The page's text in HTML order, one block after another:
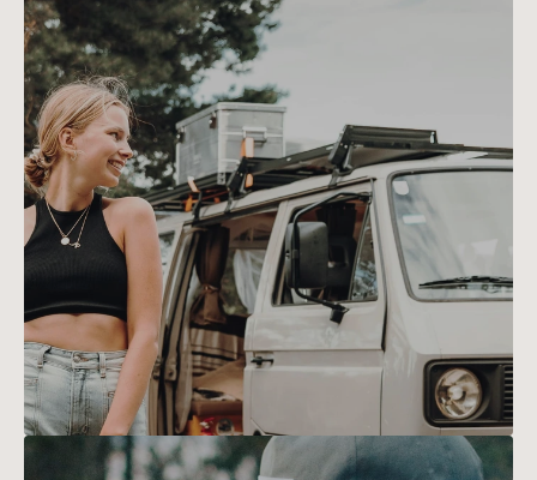
Emily
Turner
Emily's passion for hiking
blossomed during a backpacking
trip across Europe. Now, she
meticulously maps trails to
ensure every adventure is both
safe and exhilarating.